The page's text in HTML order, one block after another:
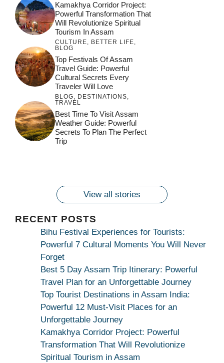
Kamakhya Corridor Project:
Powerful Transformation That
Will Revolutionize Spiritual
Tourism In Assam
CULTURE, BETTER LIFE,
BLOG
Top Festivals Of Assam
Travel Guide: Powerful
Cultural Secrets Every
Traveler Will Love
BLOG, DESTINATIONS,
TRAVEL
Best Time To Visit Assam
Weather Guide: Powerful
Secrets To Plan The Perfect
Trip
Maa
Bhagwati
Kamakhya
Maang
Dekhiye
Devotion
जय माँ कामाख्या |
Maa Bhagwati
Kamakhya Se Na
Feel the Divine
Pulse at
Ambubachi Mela
Countdown to
Ambubachi Mela
2024!
Get Ready for
Ambubachi Mela
Join the Spiritual
Celebration at
Ambubachi Mela
View all stories
RECENT POSTS
Bihu Festival Experiences for Tourists:
Powerful 7 Cultural Moments You Will Never
Forget
Best 5 Day Assam Trip Itinerary: Powerful
Travel Plan for an Unforgettable Journey
Top Tourist Destinations in Assam India:
Powerful 12 Must-Visit Places for an
Unforgettable Journey
Kamakhya Corridor Project: Powerful
Transformation That Will Revolutionize
Spiritual Tourism in Assam